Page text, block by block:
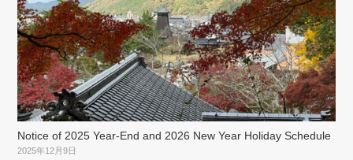
Notice of 2025 Year-End and 2026 New Year Holiday Schedule
2025年12月9日